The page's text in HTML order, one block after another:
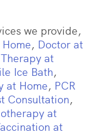
we provide,
, Doctor at
at
Ice Bath,
at Home, PCR
Consultation,
at
at